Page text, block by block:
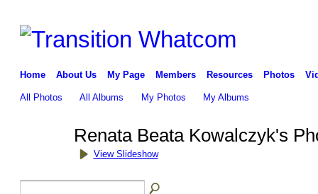
Home About Us My Page Members Resources Photos
All Photos All Albums My Photos My Albums
Renata Beata Kowalczyk's
View Slideshow